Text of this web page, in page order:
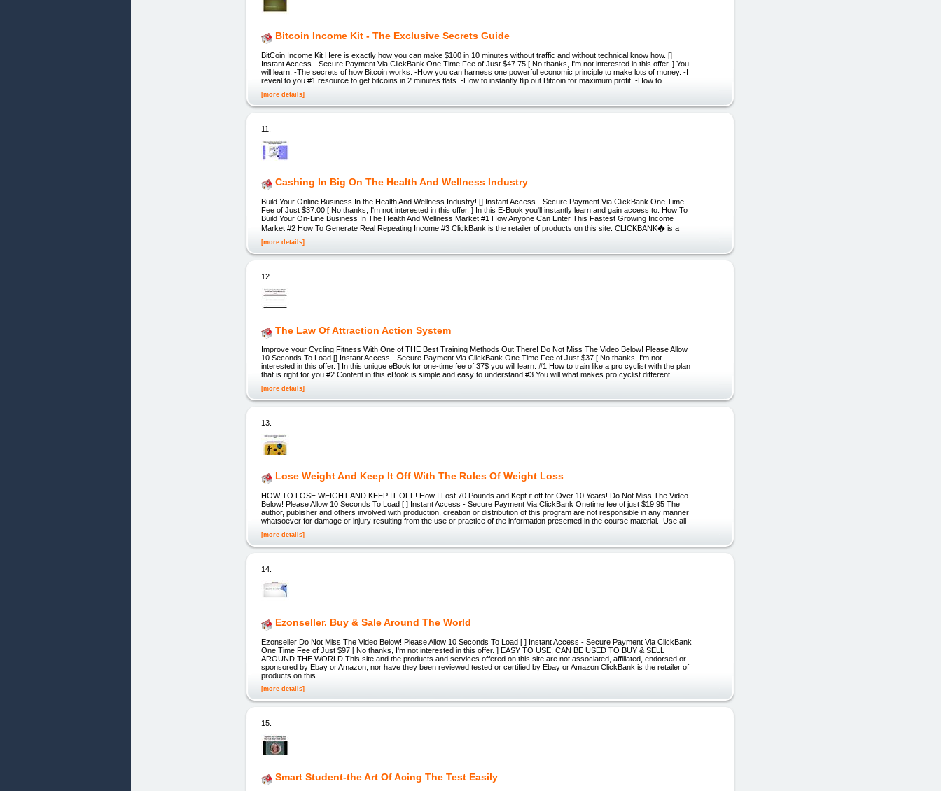
Bitcoin Income Kit - The Exclusive Secrets Guide
BitCoin Income Kit Here is exactly how you can make $100 in 10 minutes without traffic and without technical know how. []
Instant Access - Secure Payment Via ClickBank One Time Fee of Just $47.75 [ No thanks, I'm not interested in this offer. ] You
will learn: -The secrets of how Bitcoin works. -How you can harness one powerful economic principle to make lots of money. -I
reveal to you #1 resource to get bitcoins in 2 minutes flats. -How to instantly flip out Bitcoin for maximum profit. -How to
[more details]
11.
Cashing In Big On The Health And Wellness Industry
Build Your Online Business In the Health And Wellness Industry! [] Instant Access - Secure Payment Via ClickBank One Time
Fee of Just $37.00 [ No thanks, I'm not interested in this offer. ] In this E-Book you'll instantly learn and gain access to: How To
Build Your On-Line Business In The Health And Wellness Market #1 How Anyone Can Enter This Fastest Growing Income
Market #2 How To Generate Real Repeating Income #3 ClickBank is the retailer of products on this site. CLICKBANK� is a
[more details]
12.
The Law Of Attraction Action System
Improve your Cycling Fitness With One of THE Best Training Methods Out There! Do Not Miss The Video Below! Please Allow
10 Seconds To Load [] Instant Access - Secure Payment Via ClickBank One Time Fee of Just $37 [ No thanks, I'm not
interested in this offer. ] In this unique eBook for one-time fee of 37$ you will learn: #1 How to train like a pro cyclist with the plan
that is right for you #2 Content in this eBook is simple and easy to understand #3 You will what makes pro cyclist different
[more details]
13.
Lose Weight And Keep It Off With The Rules Of Weight Loss
HOW TO LOSE WEIGHT AND KEEP IT OFF! How I Lost 70 Pounds and Kept it off for Over 10 Years! Do Not Miss The Video
Below! Please Allow 10 Seconds To Load [ ] Instant Access - Secure Payment Via ClickBank Onetime fee of just $19.95 The
author, publisher and others involved with production, creation or distribution of this program are not responsible in any manner
whatsoever for damage or injury resulting from the use or practice of the information presented in the course material. Use all
[more details]
14.
Ezonseller. Buy & Sale Around The World
Ezonseller Do Not Miss The Video Below! Please Allow 10 Seconds To Load [ ] Instant Access - Secure Payment Via ClickBank
One Time Fee of Just $97 [ No thanks, I'm not interested in this offer. ] EASY TO USE, CAN BE USED TO BUY & SELL
AROUND THE WORLD This site and the products and services offered on this site are not associated, affiliated, endorsed,or
sponsored by Ebay or Amazon, nor have they been reviewed tested or certified by Ebay or Amazon ClickBank is the retailer of
products on this
[more details]
15.
Smart Student-the Art Of Acing The Test Easily